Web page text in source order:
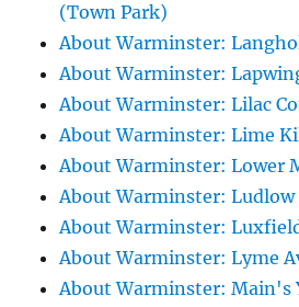
(Town Park)
About Warminster:
About Warminster:
About Warminster: Lilac
About Warminster: Lime
About Warminster: Lower
About Warminster: Ludlow
About Warminster:
About Warminster: Lyme
About Warminster: Main's